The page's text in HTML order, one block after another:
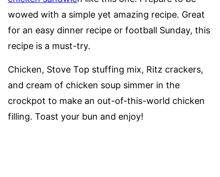
wowed with a simple yet amazing recipe. Great
for an easy dinner recipe or football Sunday, this
recipe is a must-try.
Chicken, Stove Top stuffing mix, Ritz crackers,
and cream of chicken soup simmer in the
crockpot to make an out-of-this-world chicken
filling. Toast your bun and enjoy!